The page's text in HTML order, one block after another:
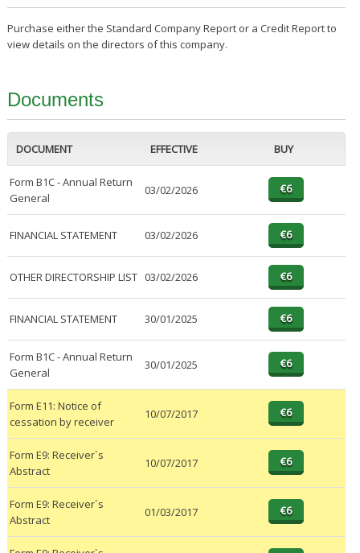
Purchase either the Standard Company Report or a Credit Report to
view details on the directors of this company.
Documents
DOCUMENT EFFECTIVE BUY
Form B1C - Annual Return
General
03/02/2026
FINANCIAL STATEMENT 03/02/2026
OTHER DIRECTORSHIP LIST 03/02/2026
FINANCIAL STATEMENT 30/01/2025
Form B1C - Annual Return
General
30/01/2025
Form E11: Notice of
cessation by receiver
10/07/2017
Form E9: Receiver`s
Abstract
10/07/2017
Form E9: Receiver`s
Abstract
01/03/2017